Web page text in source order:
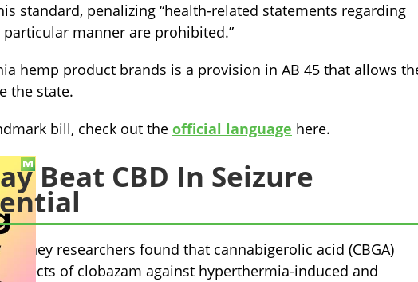
standard, penalizing “health-related statements regarding
manner are prohibited.”
hemp product brands is a provision in AB 45 that allows
the state.
bill, check out the official language here.
Beat CBD In Seizure
Sydney researchers found that cannabigerolic acid (CBGA)
effects of clobazam against hyperthermia-induced and